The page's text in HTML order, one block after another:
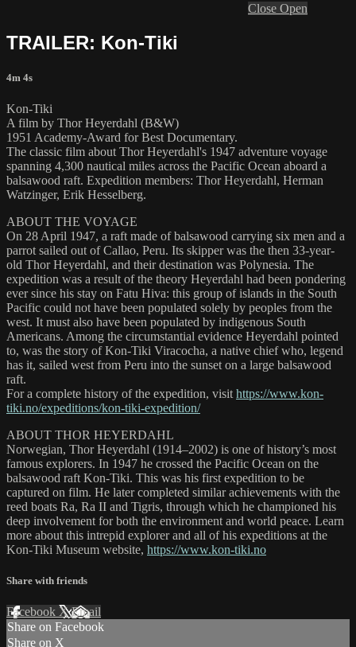
Close Open
TRAILER: Kon-Tiki
4m 4s
Kon-Tiki
A film by Thor Heyerdahl (B&W)
1951 Academy-Award for Best Documentary.
The classic film about Thor Heyerdahl's 1947 adventure voyage
spanning 4,300 nautical miles across the Pacific Ocean aboard a
balsawood raft. Expedition members: Thor Heyerdahl, Herman
Watzinger, Erik Hesselberg.
ABOUT THE VOYAGE
On 28 April 1947, a raft made of balsawood carrying six men and a
parrot sailed out of Callao, Peru. Its skipper was the then 33-year-
old Thor Heyerdahl, and their destination was Polynesia. The
expedition was a result of the theory Heyerdahl had been pondering
ever since his stay on Fatu Hiva: this group of islands in the South
Pacific could not have been populated solely by peoples from the
west. It must also have been populated by indigenous South
Americans. Among the circumstantial evidence Heyerdahl pointed
to, was the story of Kon-Tiki Viracocha, a native chief who, legend
has it, sailed west from Peru into the sunset on a large balsawood
raft.
For a complete history of the expedition, visit https://www.kon-
tiki.no/expeditions/kon-tiki-expedition/
ABOUT THOR HEYERDAHL
Norwegian, Thor Heyerdahl (1914–2002) is one of history’s most
famous explorers. In 1947 he crossed the Pacific Ocean on the
balsawood raft Kon-Tiki. This was his first expedition to be
captured on film. He later completed similar achievements with the
reed boats Ra, Ra II and Tigris, through which he championed his
deep involvement for both the environment and world peace. Learn
more about this intrepid explorer and all of his expeditions at the
Kon-Tiki Museum website, https://www.kon-tiki.no
Share with friends
Facebook XEmail
Share on Facebook
Share on X